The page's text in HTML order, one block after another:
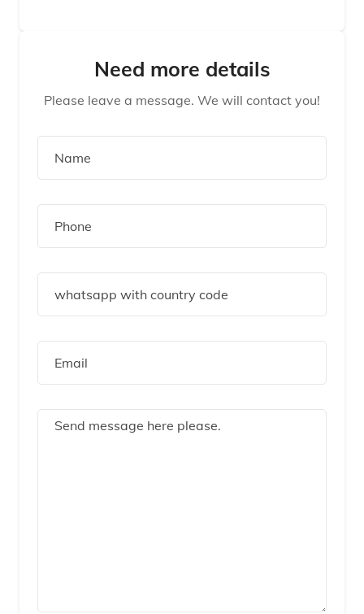
Need more details
Please leave a message. We will contact you!